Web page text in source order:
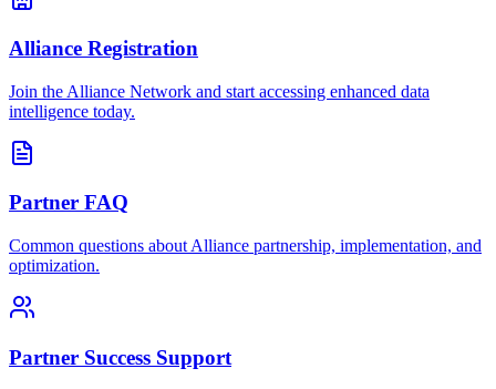
Alliance Registration
Join the Alliance Network and start accessing enhanced data
intelligence today.
Partner FAQ
Common questions about Alliance partnership, implementation, and
optimization.
Partner Success Support